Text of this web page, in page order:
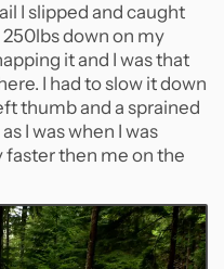
I slipped and caught
down on my
it and I was that
I had to slow it down
thumb and a sprained
I was when I was
faster then me on the